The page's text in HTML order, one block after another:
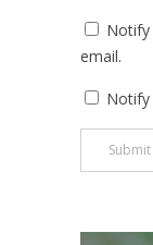
email.
Notify